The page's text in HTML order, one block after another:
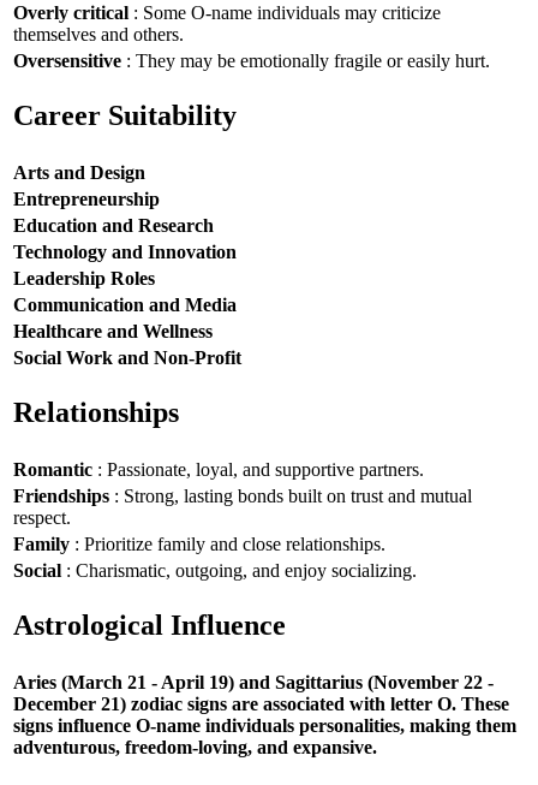
Overly critical : Some O-name individuals may criticize
themselves and others.
Oversensitive : They may be emotionally fragile or easily hurt.
Career Suitability
Arts and Design
Entrepreneurship
Education and Research
Technology and Innovation
Leadership Roles
Communication and Media
Healthcare and Wellness
Social Work and Non-Profit
Relationships
Romantic : Passionate, loyal, and supportive partners.
Friendships : Strong, lasting bonds built on trust and mutual
respect.
Family : Prioritize family and close relationships.
Social : Charismatic, outgoing, and enjoy socializing.
Astrological Influence
Aries (March 21 - April 19) and Sagittarius (November 22 -
December 21) zodiac signs are associated with letter O. These
signs influence O-name individuals personalities, making them
adventurous, freedom-loving, and expansive.